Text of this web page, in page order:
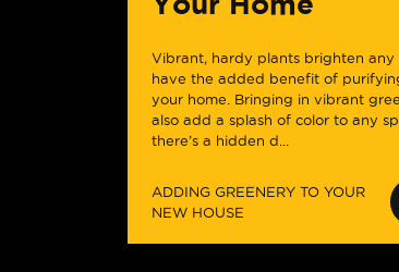
Vibrant, hardy plants brighten any
have the added benefit of
your home. Bringing in vibrant
also add a splash of color to any
there’s a hidden d...
ADDING GREENERY TO YOUR
NEW HOUSE